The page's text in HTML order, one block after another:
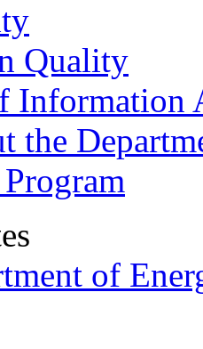
Quality
Information
the
of